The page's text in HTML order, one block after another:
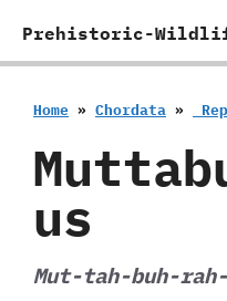
Prehistoric-
Home » Chordata »
us
Mut-tah-buh-